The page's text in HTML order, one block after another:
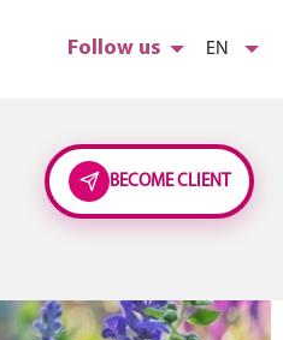
Follow us EN
BECOME CLIENT